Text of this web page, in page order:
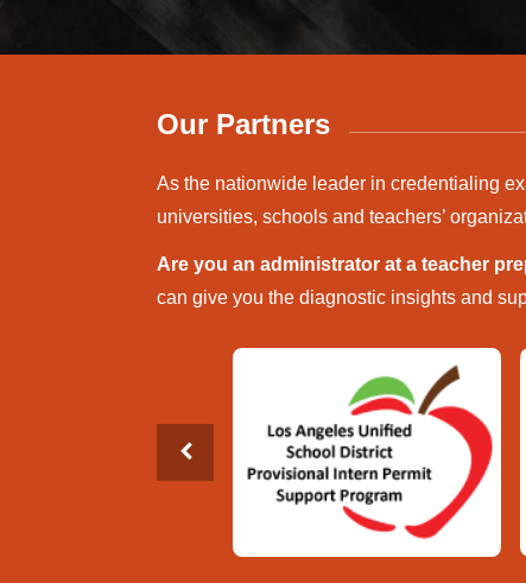
Our Partners
As the nationwide leader in credentialing
universities, schools and teachers’
Are you an administrator at a teacher
can give you the diagnostic insights and